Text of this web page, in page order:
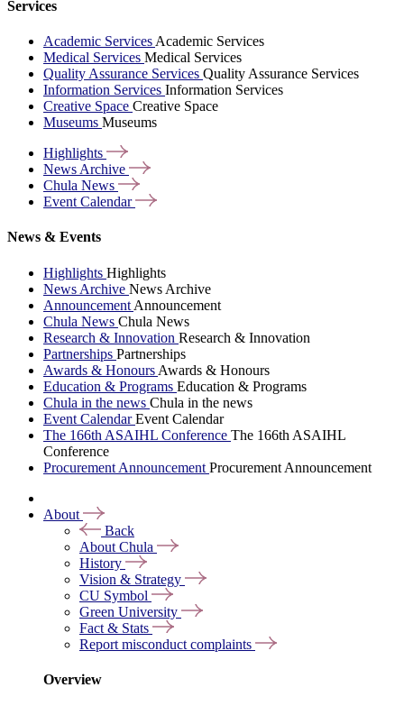
Services
Academic Services Academic Services
Medical Services Medical Services
Quality Assurance Services Quality Assurance Services
Information Services Information Services
Creative Space Creative Space
Museums Museums
Highlights
News Archive
Chula News
Event Calendar
News & Events
Highlights Highlights
News Archive News Archive
Announcement Announcement
Chula News Chula News
Research & Innovation Research & Innovation
Partnerships Partnerships
Awards & Honours Awards & Honours
Education & Programs Education & Programs
Chula in the news Chula in the news
Event CalendarEvent Calendar
The 166th ASAIHL Conference The 166th ASAIHL
Conference
Procurement Announcement Procurement Announcement
About
Back
About Chula
History
Vision & Strategy
CU Symbol
Green University
Fact & Stats
Report misconduct complaints
Overview